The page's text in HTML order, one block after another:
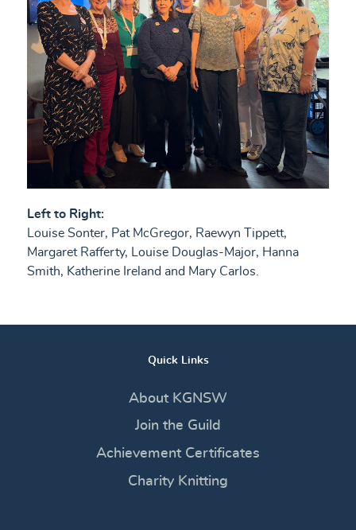
Left to Right:
Louise Sonter, Pat McGregor, Raewyn Tippett,
Margaret Rafferty, Louise Douglas-Major, Hanna
Smith, Katherine Ireland and Mary Carlos.
Quick Links
About KGNSW
Join the Guild
Achievement Certificates
Charity Knitting